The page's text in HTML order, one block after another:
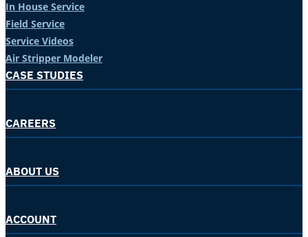
In House Service
Field Service
Service Videos
Air Stripper Modeler
CASE STUDIES
CAREERS
ABOUT US
ACCOUNT